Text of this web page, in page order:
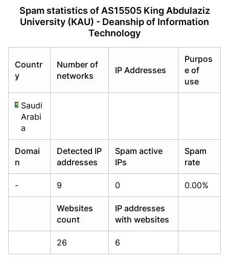
Spam statistics of AS15505 King Abdulaziz
University (KAU) - Deanship of Information
Technology
Countr
y
Number of
networks
IP Addresses
Purpos
e of
use
Saudi
Arabi
a
Domai
n
Detected IP
addresses
Spam active
IPs
Spam
rate
- 9 0 0.00%
Websites
count
IP addresses
with websites
26 6
Already have an account?Login
Already have an account?Login